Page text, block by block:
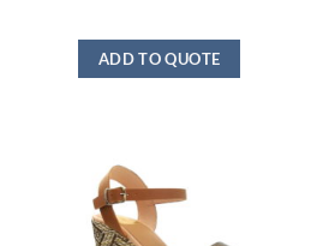
ADD TO QUOTE